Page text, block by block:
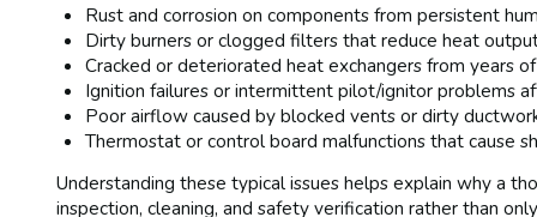
Rust and corrosion on components from persistent
Dirty burners or clogged filters that reduce heat
Cracked or deteriorated heat exchangers from years
Ignition failures or intermittent pilot/ignitor problems
Poor airflow caused by blocked vents or dirty
Thermostat or control board malfunctions that cause
Understanding these typical issues helps explain why a
inspection, cleaning, and safety verification rather than